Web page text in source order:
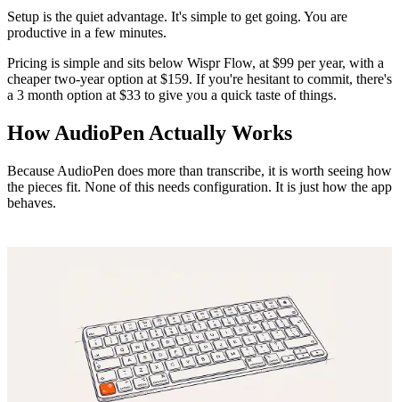
Setup is the quiet advantage. It's simple to get going. You are
productive in a few minutes.
Pricing is simple and sits below Wispr Flow, at $99 per year, with a
cheaper two-year option at $159. If you're hesitant to commit, there's
a 3 month option at $33 to give you a quick taste of things.
How AudioPen Actually Works
Because AudioPen does more than transcribe, it is worth seeing how
the pieces fit. None of this needs configuration. It is just how the app
behaves.